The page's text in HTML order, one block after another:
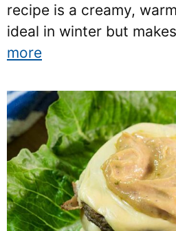
recipe is a creamy,
ideal in winter but
more